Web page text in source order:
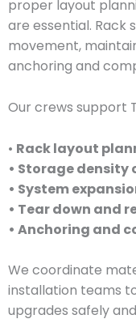
proper layout
are essential. Rack
movement,
anchoring and
Our crews support
• Rack layout
• Storage
• System
• Tear down and
• Anchoring and
We coordinate
installation teams
upgrades safely